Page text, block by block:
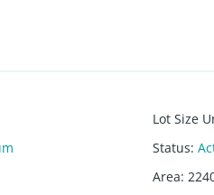
Lot Size
Status:
Area: